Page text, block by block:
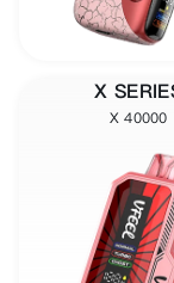
X
X 40000